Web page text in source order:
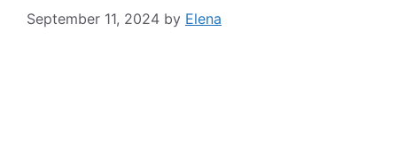
September 11, 2024 by Elena